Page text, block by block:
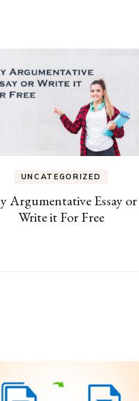
UNCATEGORIZED
Argumentative Essay or
Write it For Free